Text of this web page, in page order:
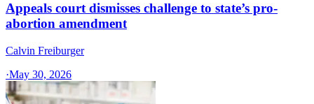
Appeals court dismisses challenge to state’s pro-
abortion amendment
Calvin Freiburger
·May 30, 2026